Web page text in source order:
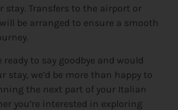
stay. Transfers to the airport or
be arranged to ensure a smooth
ready to say goodbye and would
stay, we’d be more than happy to
the next part of your Italian
you’re interested in exploring